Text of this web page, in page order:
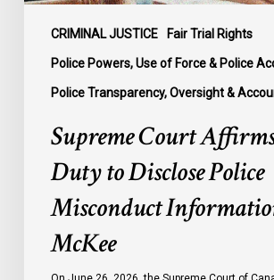
CRIMINAL JUSTICE Fair Trial Rights
Police Powers, Use of Force & Police
Police Transparency, Oversight &
McKee
Supreme Court
Duty to Disclose Police
Misconduct
McKee